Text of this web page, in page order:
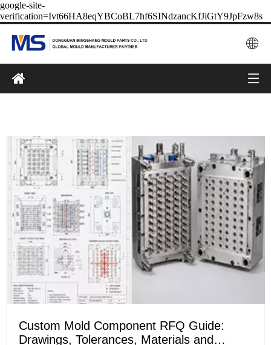
google-site-
verification=Ivt66HA8eqYBCoBL7hf6SINdzancKfJiGtY9JpFzw8s
Custom Mold Component RFQ Guide:
Drawings, Tolerances, Materials and